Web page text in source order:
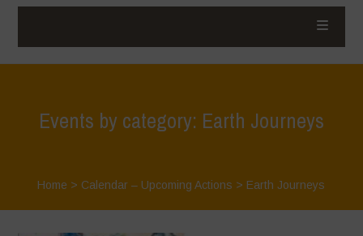
Events by category: Earth Journeys
Home > Calendar – Upcoming Actions > Earth Journeys